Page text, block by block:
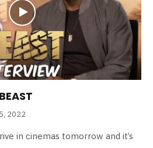
2022
in cinemas tomorrow and it’s